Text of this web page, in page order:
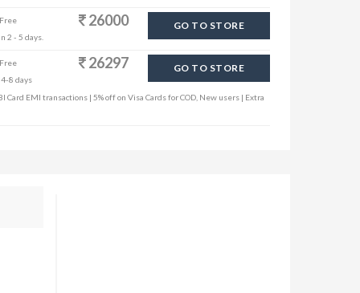
2 - 5 days.
26000 GO TO STORE
8 days
26297 GO TO STORE
Card EMI transactions | 5% off on Visa Cards for COD, New users | Extra